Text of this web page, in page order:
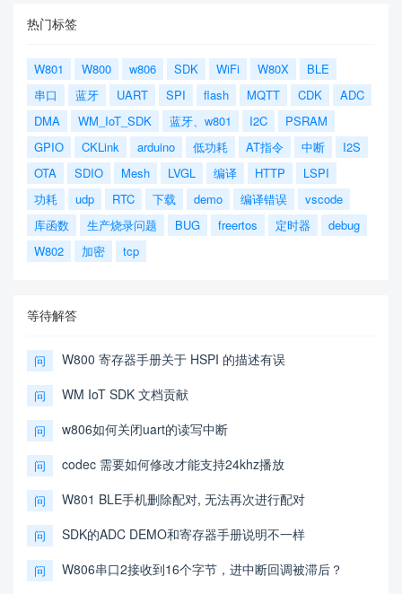
热门标签
W801 W800 w806 SDK WiFi W80X
BLE
串口
蓝牙 UART SPI flash MQTT CDK
ADC
DMA
WM_IoT_SDK 蓝牙、w801 I2C
PSRAM
GPIO
CKLink arduino 低功耗 AT指令 中断
I2S
OTA
SDIO Mesh LVGL 编译 HTTP
LSPI
功耗
udp RTC 下载 demo 编译错误
vscode
库函数
生产烧录问题 BUG freertos 定时器
debug
W802
加密 tcp
等待解答
问 W800 寄存器手册关于 HSPI 的描述有误
问 WM IoT SDK 文档贡献
问 w806如何关闭uart的读写中断
问 codec 需要如何修改才能支持24khz播放
问 W801 BLE手机删除配对, 无法再次进行配对
问 SDK的ADC DEMO和寄存器手册说明不一样
问 W806串口2接收到16个字节，进中断回调被滞后？